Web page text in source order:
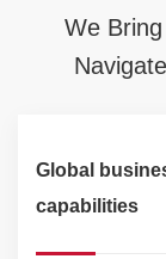
We
Global
capabilities